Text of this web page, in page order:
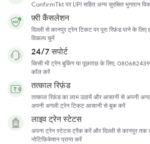
ConfirmTkt पर UPI सहित अन्य सुरक्षित भुगतान
फ़्री कैंसलेशन
दिल्ली से कानपुर ट्रेन टिकट पर पूरा रिफ़ंड पाने के
विकल्प चुनें
24/7 सपोर्ट
किसी भी ट्रेन बुकिंग या पूछताछ के लिए,
कॉल करें
तत्काल रिफ़ंड
तत्काल रिफ़ंड का लाभ उठायें और आसानी से अपनी
अपनी अगली ट्रेन टिकट आसानी से बुक करें
लाइव ट्रेन स्टेटस
अपना ट्रेन स्टेटस ट्रैक करें और दिल्ली से कानपुर तक
नोटिफ़िकेशन प्राप्त करें